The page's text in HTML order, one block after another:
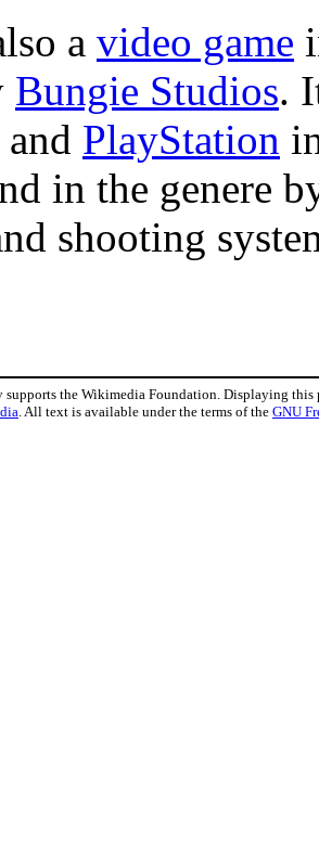
a video game
Bungie Studios.
and PlayStation
in the genere
shooting
the Wikimedia Foundation. Displaying this
. All text is available under the terms of the GNU